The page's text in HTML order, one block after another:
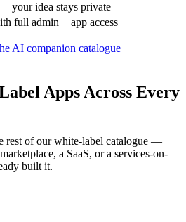
your idea stays private
full admin + app access
AI companion catalogue
Apps Across Every
rest of our white-label catalogue —
a SaaS, or a services-on-
built it.